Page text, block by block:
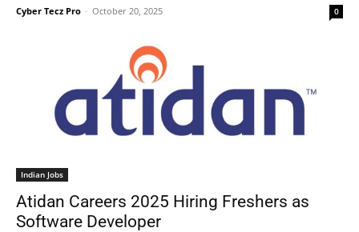
Cyber Tecz Pro - October 20, 2025 0
Indian Jobs
Atidan Careers 2025 Hiring Freshers as
Software Developer